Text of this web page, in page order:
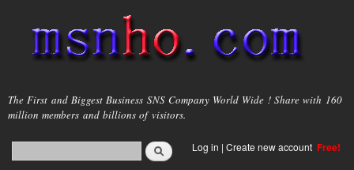
main
content
msnho.com
The First and Biggest Business SNS Company World Wide ! Share with 160
million members and billions of visitors.
Search form
login link
Log in | Create new account Free!